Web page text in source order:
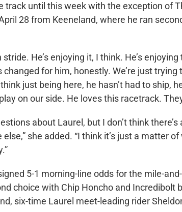
track until this week with the exception of
28 from Keeneland, where he ran
He’s enjoying it, I think. He’s
changed for him, honestly. We’re just
just being here, he hasn’t had to ship,
on our side. He loves this racetrack.
about Laurel, but I don’t think
she added. “I think it’s just a matter
5-1 morning-line odds for the mile-
choice with Chip Honcho and Incredibolt
six-time Laurel meet-leading rider